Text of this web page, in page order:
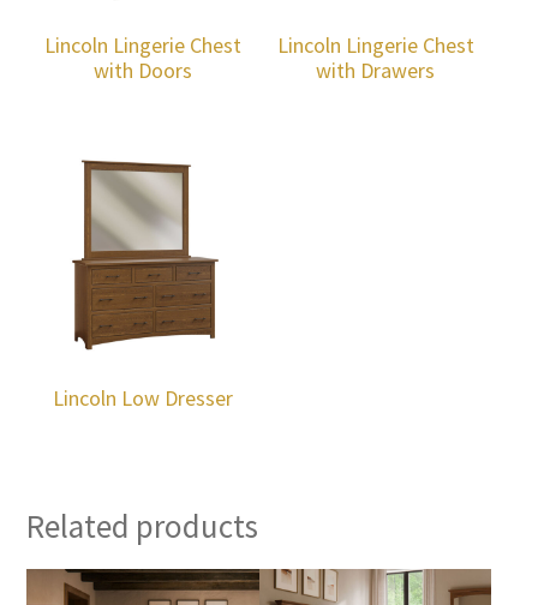
Lincoln Lingerie Chest
with Doors
Lincoln Lingerie Chest
with Drawers
Lincoln Low Dresser
Related products